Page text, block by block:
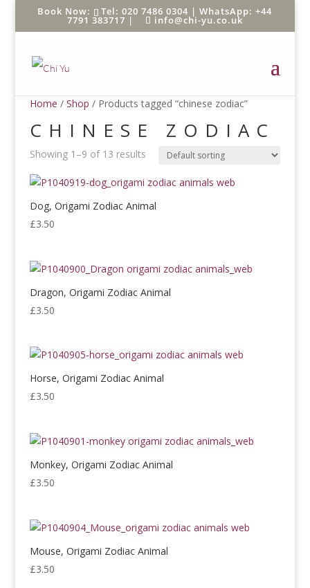
Tel: 020 7486 0304 |WhatsApp: +44
7791 383717 | info@chi-yu.co.uk
Home / Shop / Products tagged “chinese zodiac”
CHINESE ZODIAC
Showing 1–9 of 13 results
Dog, Origami Zodiac Animal
£3.50
Dragon, Origami Zodiac Animal
£3.50
Horse, Origami Zodiac Animal
£3.50
Monkey, Origami Zodiac Animal
£3.50
Mouse, Origami Zodiac Animal
£3.50